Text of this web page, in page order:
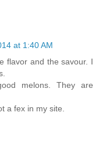
at 1:40 AM
flavor and the savour. I
melons. They are
a fex in my site.